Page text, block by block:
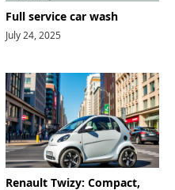
Full service car wash
July 24, 2025
Renault Twizy: Compact,